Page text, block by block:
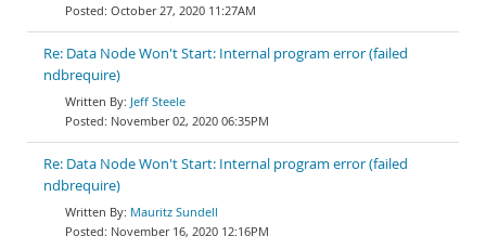
October 27, 2020 11:27AM
Re: Data Node Won't Start: Internal program error (failed
ndbrequire)
Jeff Steele
November 02, 2020 06:35PM
Re: Data Node Won't Start: Internal program error (failed
ndbrequire)
Mauritz Sundell
November 16, 2020 12:16PM